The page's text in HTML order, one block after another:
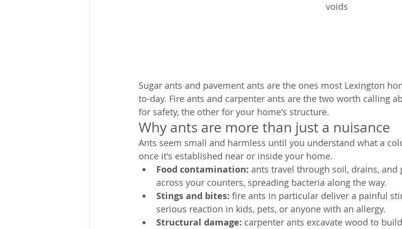
voids
Sugar ants and pavement ants are the ones most Lexington
to-day. Fire ants and carpenter ants are the two worth calling
for safety, the other for your home's structure.
Why ants are more than just a nuisance
Ants seem small and harmless until you understand what a
once it's established near or inside your home.
Food contamination: ants travel through soil, drains, and
across your counters, spreading bacteria along the way.
Stings and bites: fire ants in particular deliver a painful
serious reaction in kids, pets, or anyone with an allergy.
Structural damage: carpenter ants excavate wood to